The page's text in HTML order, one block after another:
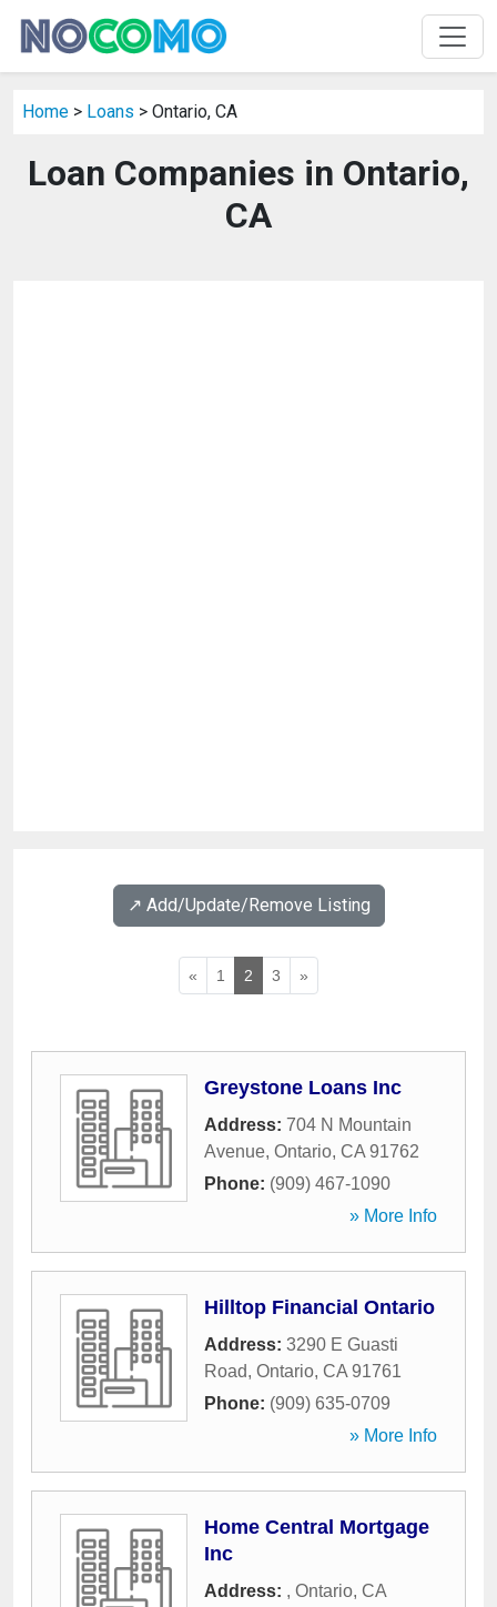
Home > Loans > Ontario, CA
Loan Companies in Ontario,
CA
↗️ Add/Update/Remove Listing
« 1 2 3 »
Greystone Loans Inc
Address: 704 N Mountain
Avenue, Ontario, CA 91762
Phone: (909) 467-1090
» More Info
Hilltop Financial Ontario
Address: 3290 E Guasti
Road, Ontario, CA 91761
Phone: (909) 635-0709
» More Info
Home Central Mortgage
Inc
Address: , Ontario, CA